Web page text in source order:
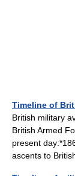
Timeline of
British military
British Armed
present
ascents to